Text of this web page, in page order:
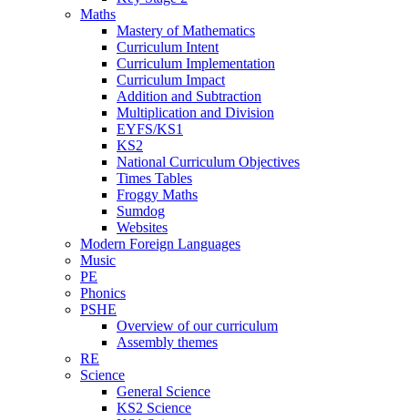
Maths
Mastery of Mathematics
Curriculum Intent
Curriculum Implementation
Curriculum Impact
Addition and Subtraction
Multiplication and Division
EYFS/KS1
KS2
National Curriculum Objectives
Times Tables
Froggy Maths
Sumdog
Websites
Modern Foreign Languages
Music
PE
Phonics
PSHE
Overview of our curriculum
Assembly themes
RE
Science
General Science
KS2 Science